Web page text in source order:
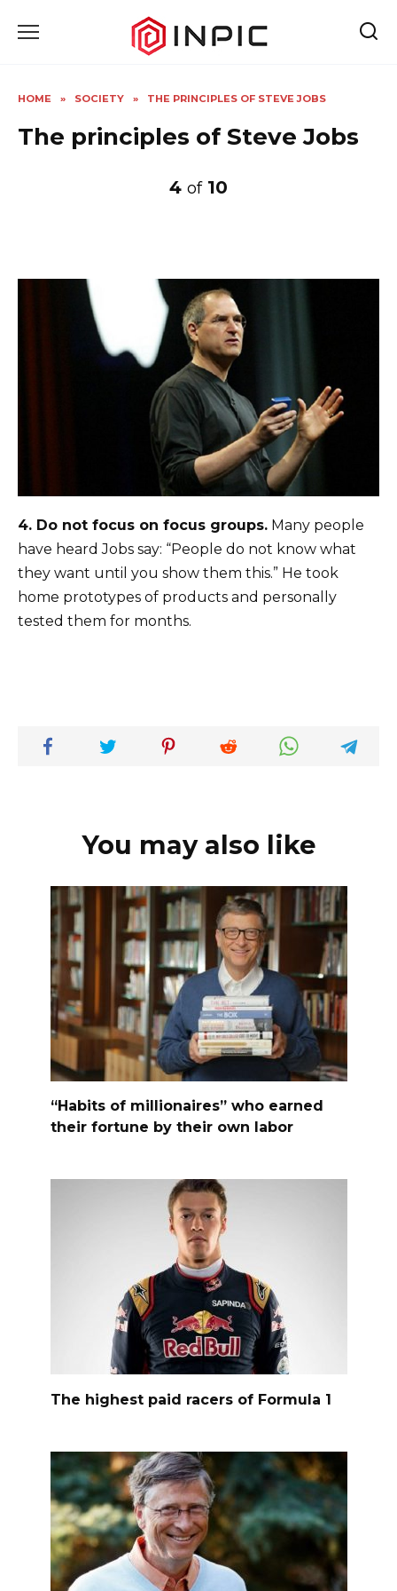
HOME » SOCIETY » THE PRINCIPLES OF STEVE JOBS
The principles of Steve Jobs
4 of 10
4. Do not focus on focus groups. Many people
have heard Jobs say: “People do not know what
they want until you show them this.” He took
home prototypes of products and personally
tested them for months.
You may also like
“Habits of millionaires” who earned
their fortune by their own labor
The highest paid racers of Formula 1